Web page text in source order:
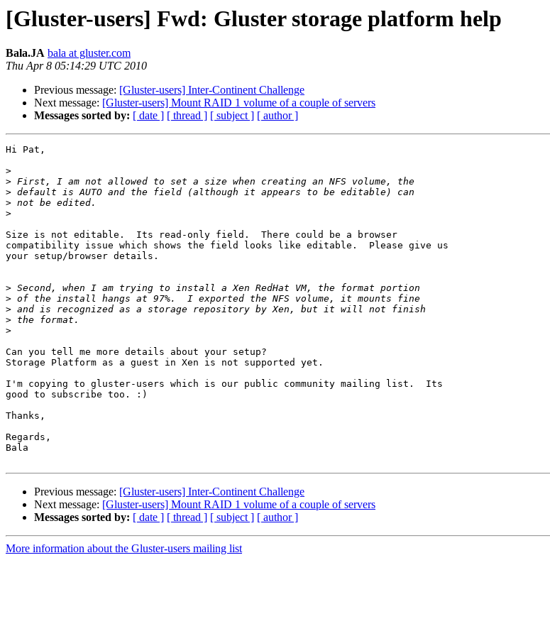
[Gluster-users] Fwd: Gluster storage platform help
Bala.JA bala at gluster.com
Thu Apr 8 05:14:29 UTC 2010
Previous message: [Gluster-users] Inter-Continent Challenge
Next message: [Gluster-users] Mount RAID 1 volume of a couple of servers
Messages sorted by: [ date ] [ thread ] [ subject ] [ author ]
Hi Pat,
>
>
>
>
>
Size is not editable.  Its read-only field.  There could be a browser
compatibility issue which shows the field looks like editable.  Please give us
your setup/browser details.
>
>
>
>
>
Can you tell me more details about your setup?
Storage Platform as a guest in Xen is not supported yet.
I'm copying to gluster-users which is our public community mailing list.  Its
good to subscribe too. :)
Thanks,
Regards,
Bala
Previous message: [Gluster-users] Inter-Continent Challenge
Next message: [Gluster-users] Mount RAID 1 volume of a couple of servers
Messages sorted by: [ date ] [ thread ] [ subject ] [ author ]
More information about the Gluster-users mailing list